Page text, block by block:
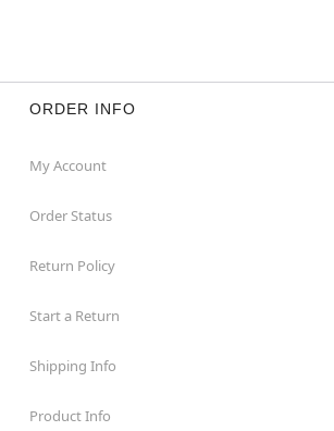
ORDER INFO
My Account
Order Status
Return Policy
Start a Return
Shipping Info
Product Info